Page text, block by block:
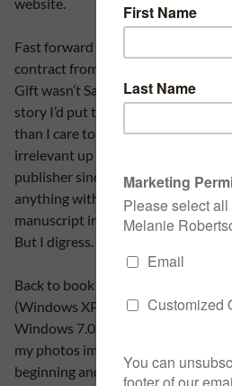
Fast forward back to the near
contract from 4RV Publishing, I
Gift wasn’t Sarah’s Gift anymore.
story I’d put together and had
than I care to remember. So why
irrelevant up there? My other
publisher since they’d had it for
anything with it. Now, with the
manuscript in its current form
But I digress.
Back to book trailers. I
(Windows XP version) and the
Windows 7.0. I decided that it was
my photos imported, my
beginning and credits at the end.